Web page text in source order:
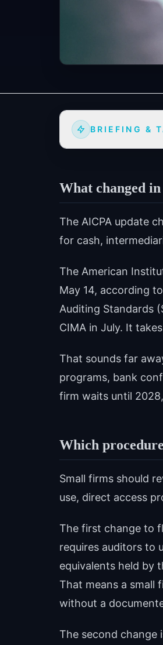
BRIEFING &
What changed
The AICPA update
for cash,
The American
May 14, according
Auditing Standards
CIMA in July. It
That sounds far
programs, bank
firm waits until
Which
Small firms should
use, direct access
The first change to
requires auditors to
equivalents held by
That means a small
without a
The second change